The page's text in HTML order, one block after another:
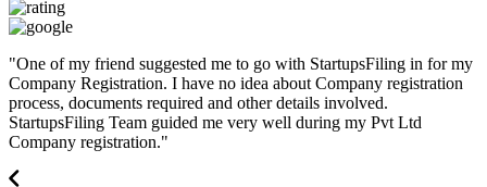
"One of my friend suggested me to go with StartupsFiling in for my
Company Registration. I have no idea about Company registration
process, documents required and other details involved.
StartupsFiling Team guided me very well during my Pvt Ltd
Company registration."